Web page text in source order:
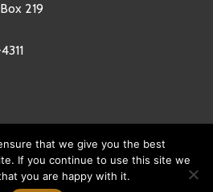
219
that we give you the best
If you continue to use this site we
you are happy with it.